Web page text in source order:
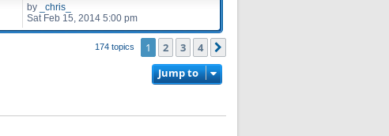
by
_chris_
Sat Feb 15, 2014 5:00 pm
174 topics 1 2 3 4
Jump to